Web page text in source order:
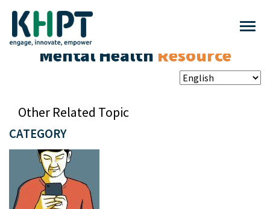
Mental Health Resource
CATEGORY
Other Related Topic